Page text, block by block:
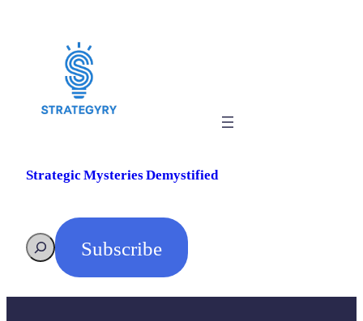
Strategic Mysteries Demystified
SearchSubscribe